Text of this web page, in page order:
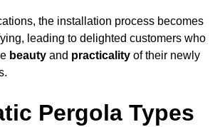
the installation process becomes
leading to delighted customers who
beauty and practicality of their newly
Pergola Types